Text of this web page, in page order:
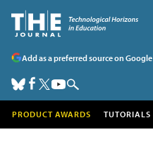
Add as a preferred source on Google
PRODUCT AWARDS TUTORIALS